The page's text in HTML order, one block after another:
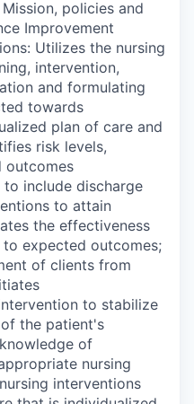
policies and
Improvement
Utilizes the nursing
intervention,
and formulating
towards
plan of care and
risk levels,
outcomes
include discharge
to attain
the effectiveness
expected outcomes;
of clients from
to stabilize
the patient's
of
nursing
interventions